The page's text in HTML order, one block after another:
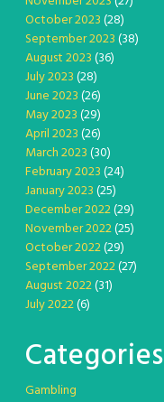
October 2023(28)
September 2023(38)
August 2023(36)
July 2023(28)
June 2023(26)
May 2023(29)
April 2023(26)
March 2023(30)
February 2023(24)
January 2023(25)
December 2022(29)
November 2022(25)
October 2022(29)
September 2022(27)
August 2022(31)
July 2022(6)
Categories
Gambling